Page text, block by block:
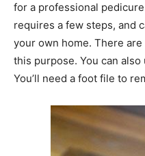
for a professional
requires a few steps, and
your own home. There
this purpose. You can
You’ll need a foot file to